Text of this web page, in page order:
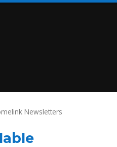
Newsletters